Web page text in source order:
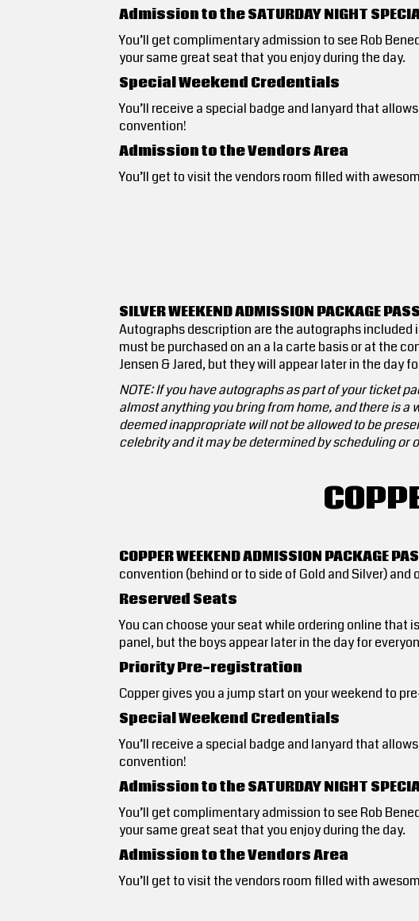
Admission to the SATURDAY NIGHT
You’ll get complimentary admission to see Rob
your same great seat that you enjoy during the day.
Special Weekend Credentials
You’ll receive a special badge and lanyard that
convention!
Admission to the Vendors Area
You’ll get to visit the vendors room filled with
SILVER WEEKEND ADMISSION PACKAGE
Autographs description are the autographs
must be purchased on an a la carte basis or at the
Jensen & Jared, but they will appear later in the day
NOTE: If you have autographs as part of your ticket
almost anything you bring from home, and there is
deemed inappropriate will not be allowed to be
celebrity and it may be determined by scheduling or
COPPER WEEKEND ADMISSION PACKAGE
convention (behind or to side of Gold and Silver)
Reserved Seats
You can choose your seat while ordering online that
panel, but the boys appear later in the day for
Priority Pre-registration
Copper gives you a jump start on your weekend to
Special Weekend Credentials
You’ll receive a special badge and lanyard that
convention!
Admission to the SATURDAY NIGHT
You’ll get complimentary admission to see Rob
your same great seat that you enjoy during the day.
Admission to the Vendors Area
You’ll get to visit the vendors room filled with